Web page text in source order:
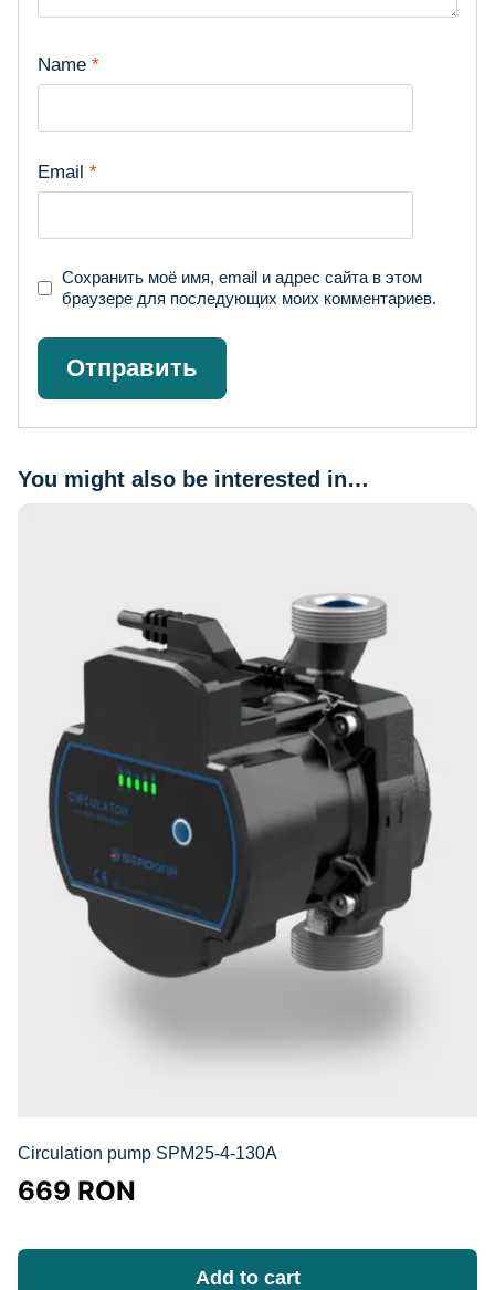
Name *
Email *
Сохранить моё имя, email и адрес сайта в этом
браузере для последующих моих комментариев.
You might also be interested in…
Circulation pump SPM25-4-130A
669 RON
Add to cart